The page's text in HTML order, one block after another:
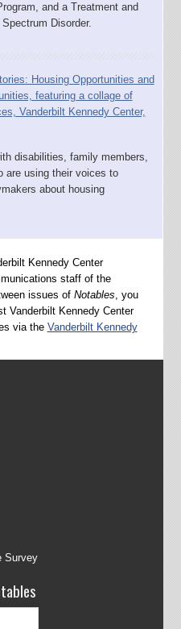
and a Treatment and
Disorder.
disabilities, family members,
are using their voices to
about housing
Kennedy Center
staff of the
issues of Notables, you
Vanderbilt Kennedy Center
via the Vanderbilt Kennedy
Survey